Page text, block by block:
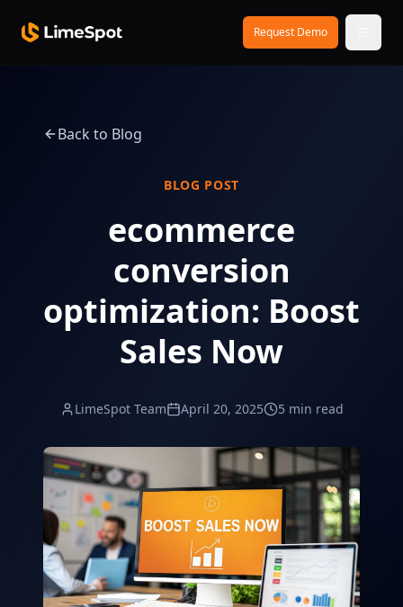
Request Demo
Back to Blog
BLOG POST
ecommerce
conversion
optimization: Boost
Sales Now
LimeSpot Team April 20, 2025 5 min read